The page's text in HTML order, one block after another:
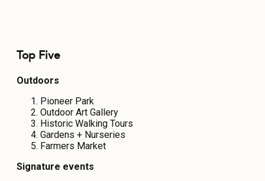
Top Five
Outdoors
Pioneer Park
Outdoor Art Gallery
Historic Walking Tours
Gardens + Nurseries
Farmers Market
Signature events